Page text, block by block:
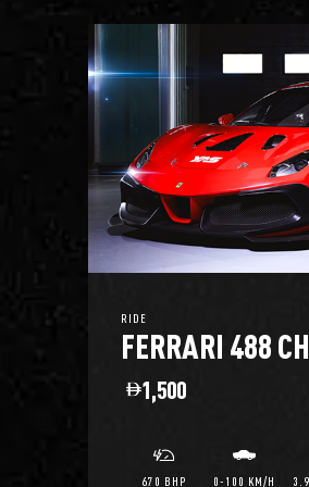
RIDE
FERRARI 488
1,500
670 BHP
0-100 KM/H